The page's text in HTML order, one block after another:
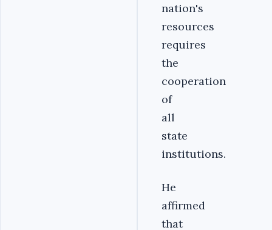
nation's
resources
requires
the
cooperation
of
all
state
institutions.
He
affirmed
that